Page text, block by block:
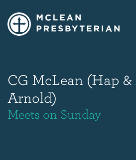
CG McLean (Hap
Arnold)
Meets on Sunday